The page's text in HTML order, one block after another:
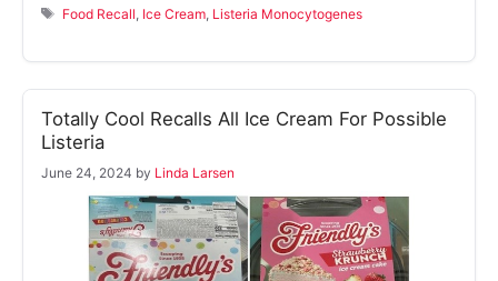
Tags
Food Recall Ice Cream Listeria Monocytogenes
Totally Cool Recalls All Ice Cream For Possible
Listeria
June 24, 2024 by Linda Larsen